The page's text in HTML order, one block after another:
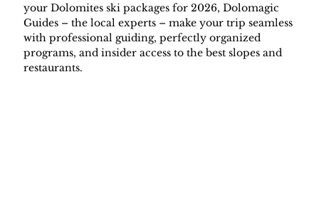
your Dolomites ski packages for 2026, Dolomagic
Guides – the local experts – make your trip seamless
with professional guiding, perfectly organized
programs, and insider access to the best slopes and
restaurants.